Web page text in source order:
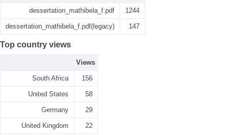
dessertation_mathibela_f.pdf 1244
dessertation_mathibela_f.pdf(legacy) 147
Top country views
Views
South Africa 156
United States 58
Germany 29
United Kingdom 22